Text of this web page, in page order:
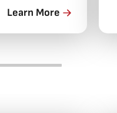
such as
Learn More